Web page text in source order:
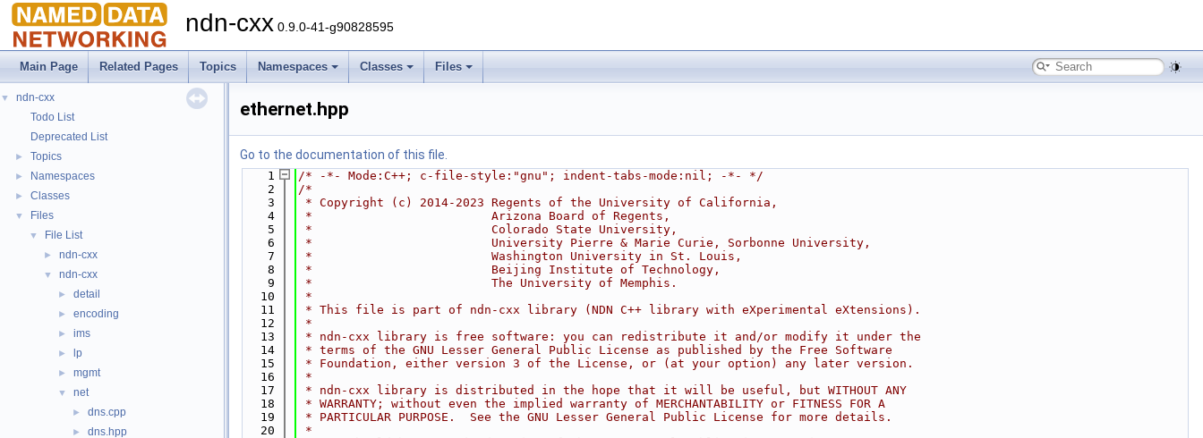
ndn-cxx 0.9.0-41-g90828595
Main Page Related Pages Topics Namespaces Classes Files
▼
ndn-cxx
Todo List
Deprecated List
► Topics
► Namespaces
► Classes
▼ Files
▼ File List
► ndn-cxx
▼ ndn-cxx
► detail
► encoding
► ims
► lp
► mgmt
▼ net
► dns.cpp
► dns.hpp
ethernet.hpp
Go to the documentation of this file.
    1
/* -*- Mode:C++; c-file-style:"gnu"; indent-tabs-mode:nil; -*- */
    2
/*
    3
* Copyright (c) 2014-2023 Regents of the University of California,
    4
*                         Arizona Board of Regents,
    5
*                         Colorado State University,
    6
*                         University Pierre & Marie Curie, Sorbonne University,
    7
*                         Washington University in St. Louis,
    8
*                         Beijing Institute of Technology,
    9
*                         The University of Memphis.
   10
*
   11
* This file is part of ndn-cxx library (NDN C++ library with eXperimental eXtensions).
   12
*
   13
* ndn-cxx library is free software: you can redistribute it and/or modify it under the
   14
* terms of the GNU Lesser General Public License as published by the Free Software
   15
* Foundation, either version 3 of the License, or (at your option) any later version.
   16
*
   17
* ndn-cxx library is distributed in the hope that it will be useful, but WITHOUT ANY
   18
* WARRANTY; without even the implied warranty of MERCHANTABILITY or FITNESS FOR A
   19
* PARTICULAR PURPOSE.  See the GNU Lesser General Public License for more details.
   20
*